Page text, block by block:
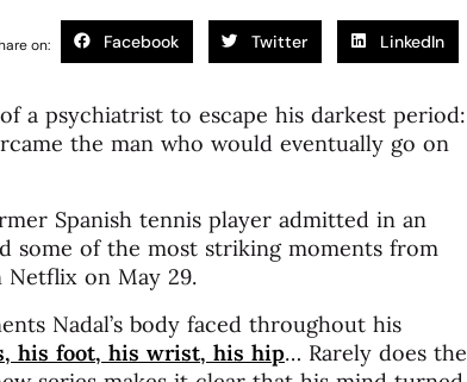
on: Facebook Twitter LinkedIn
a psychiatrist to escape his darkest period:
the man who would eventually go on
Spanish tennis player admitted in an
some of the most striking moments from
on May 29.
Nadal’s body faced throughout his
his foot, his wrist, his hip… Rarely does the